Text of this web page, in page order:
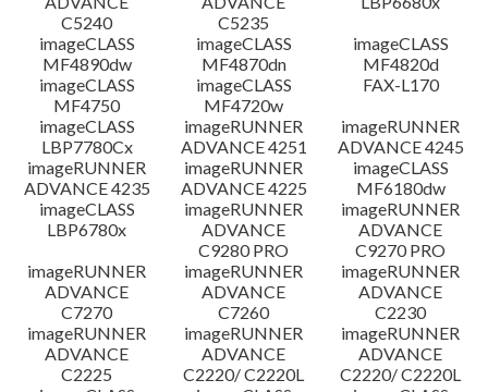
C5240
C5235
imageCLASS
MF4890dw
imageCLASS
MF4870dn
imageCLASS
MF4820d
imageCLASS
MF4750
imageCLASS
MF4720w
FAX-L170
imageCLASS
LBP7780Cx
imageRUNNER
ADVANCE 4251
imageRUNNER
ADVANCE 4245
imageRUNNER
ADVANCE 4235
imageRUNNER
ADVANCE 4225
imageCLASS
MF6180dw
imageCLASS
LBP6780x
imageRUNNER
ADVANCE
C9280 PRO
imageRUNNER
ADVANCE
C9270 PRO
imageRUNNER
ADVANCE
C7270
imageRUNNER
ADVANCE
C7260
imageRUNNER
ADVANCE
C2230
imageRUNNER
ADVANCE
C2225
imageRUNNER
ADVANCE
C2220/ C2220L
imageRUNNER
ADVANCE
C2220/ C2220L